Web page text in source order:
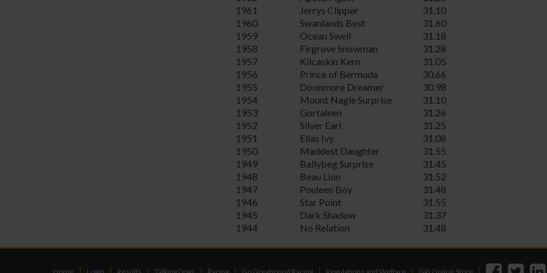
1961
Jerrys Clipper
31.10
1960
Swanlands Best
31.60
1959
Ocean Swell
31.18
1958
Firgrove Snowman
31.28
1957
Kilcaskin Kern
31.05
1956
Prince of Bermuda
30.66
1955
Doonmore Dreamer
30.98
1954
Mount Nagle Surprise
31.10
1953
Gortaleen
31.26
1952
Silver Earl
31.25
1951
Ellas Ivy
31.08
1950
Maddest Daughter
31.55
1949
Ballybeg Surprise
31.45
1948
Beau Lion
31.52
1947
Pouleen Boy
31.48
1946
Star Point
31.55
1945
Dark Shadow
31.37
1944
No Relation 31.48